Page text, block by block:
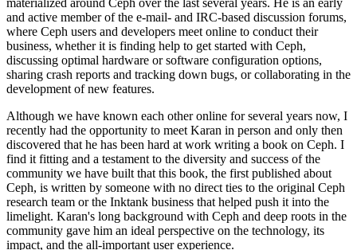
and active member of the e-mail- and IRC-based discussion forums,
where Ceph users and developers meet online to conduct their
business, whether it is finding help to get started with Ceph,
discussing optimal hardware or software configuration options,
sharing crash reports and tracking down bugs, or collaborating in the
development of new features.
Although we have known each other online for several years now, I
recently had the opportunity to meet Karan in person and only then
discovered that he has been hard at work writing a book on Ceph. I
find it fitting and a testament to the diversity and success of the
community we have built that this book, the first published about
Ceph, is written by someone with no direct ties to the original Ceph
research team or the Inktank business that helped push it into the
limelight. Karan's long background with Ceph and deep roots in the
community gave him an ideal perspective on the technology, its
impact, and the all-important user experience.